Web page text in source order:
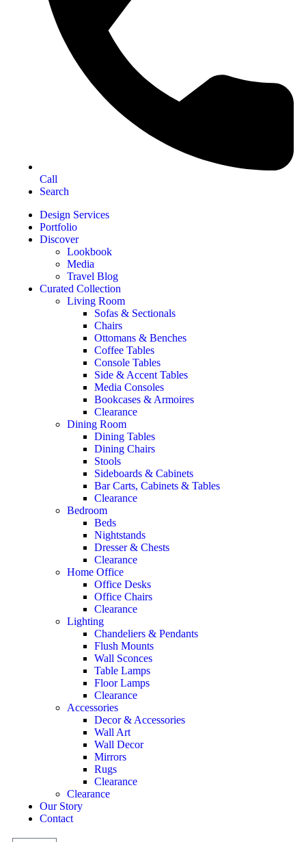
Call
Search
Design Services
Portfolio
Discover
Lookbook
Media
Travel Blog
Curated Collection
Living Room
Sofas & Sectionals
Chairs
Ottomans & Benches
Coffee Tables
Console Tables
Side & Accent Tables
Media Consoles
Bookcases & Armoires
Clearance
Dining Room
Dining Tables
Dining Chairs
Stools
Sideboards & Cabinets
Bar Carts, Cabinets & Tables
Clearance
Bedroom
Beds
Nightstands
Dresser & Chests
Clearance
Home Office
Office Desks
Office Chairs
Clearance
Lighting
Chandeliers & Pendants
Flush Mounts
Wall Sconces
Table Lamps
Floor Lamps
Clearance
Accessories
Decor & Accessories
Wall Art
Wall Decor
Mirrors
Rugs
Clearance
Clearance
Our Story
Contact